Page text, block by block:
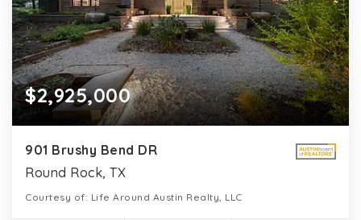
$2,925,000
901 Brushy Bend DR
Round Rock, TX
Courtesy of: Life Around Austin Realty, LLC